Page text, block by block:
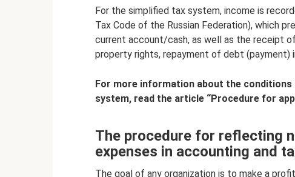
For the simplified tax system, income is
Tax Code of the Russian Federation), which
current account/cash, as well as the receipt
property rights, repayment of debt (payment)
For more information about the
system, read the article “Procedure for
The procedure for reflecting
expenses in accounting and
The goal of any organization is to make a